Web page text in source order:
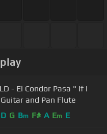
- El Condor Pasa " If I
and Pan Flute
D G Bm F# A Em E